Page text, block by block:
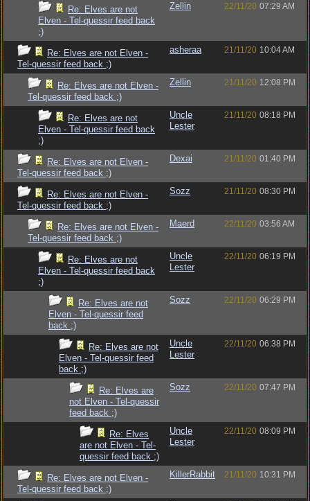
Re: Elves are not
Elven - Tel-quessir feed back
;)
Zellin 22/11/20 07:29 AM
Re: Elves are not Elven -
Tel-quessir feed back ;)
asheraa 21/11/20 10:04 AM
Re: Elves are not Elven -
Tel-quessir feed back ;)
Zellin 21/11/20 12:08 PM
Re: Elves are not
Elven - Tel-quessir feed back
;)
Uncle
Lester
21/11/20 08:18 PM
Re: Elves are not Elven -
Tel-quessir feed back ;)
Dexai 21/11/20 01:40 PM
Re: Elves are not Elven -
Tel-quessir feed back ;)
Sozz 21/11/20 08:30 PM
Re: Elves are not Elven -
Tel-quessir feed back ;)
Maerd 22/11/20 03:56 AM
Re: Elves are not
Elven - Tel-quessir feed back
;)
Uncle
Lester
22/11/20 06:19 PM
Re: Elves are not
Elven - Tel-quessir feed
back ;)
Sozz 22/11/20 06:29 PM
Re: Elves are not
Elven - Tel-quessir feed
back ;)
Uncle
Lester
22/11/20 06:38 PM
Re: Elves are
not Elven - Tel-quessir
feed back ;)
Sozz 22/11/20 07:47 PM
Re: Elves
are not Elven - Tel-
quessir feed back ;)
Uncle
Lester
22/11/20 08:09 PM
Re: Elves are not Elven -
Tel-quessir feed back ;)
KillerRabbit 21/11/20 10:31 PM